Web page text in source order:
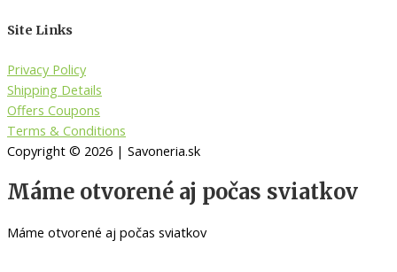
Site Links
Privacy Policy
Shipping Details
Offers Coupons
Terms & Conditions
Copyright © 2026 | Savoneria.sk
Máme otvorené aj počas sviatkov
Máme otvorené aj počas sviatkov